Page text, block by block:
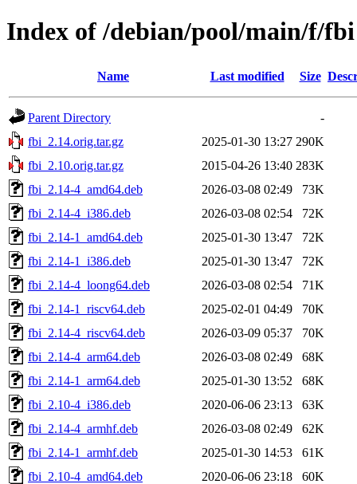
Index of /debian/pool/main/f/fbi
Name Last modified Size
Parent Directory
-
fbi_2.14.orig.tar.gz
2025-01-30 13:27 290K
fbi_2.10.orig.tar.gz
2015-04-26 13:40 283K
fbi_2.14-4_amd64.deb
2026-03-08 02:49
73K
fbi_2.14-4_i386.deb
2026-03-08 02:54
72K
fbi_2.14-1_amd64.deb
2025-01-30 13:47
72K
fbi_2.14-1_i386.deb
2025-01-30 13:47
72K
fbi_2.14-4_loong64.deb
2026-03-08 02:54
71K
fbi_2.14-1_riscv64.deb
2025-02-01 04:49
70K
fbi_2.14-4_riscv64.deb
2026-03-09 05:37
70K
fbi_2.14-4_arm64.deb
2026-03-08 02:49
68K
fbi_2.14-1_arm64.deb
2025-01-30 13:52
68K
fbi_2.10-4_i386.deb
2020-06-06 23:13
63K
fbi_2.14-4_armhf.deb
2026-03-08 02:49
62K
fbi_2.14-1_armhf.deb
2025-01-30 14:53
61K
fbi_2.10-4_amd64.deb
2020-06-06 23:18
60K